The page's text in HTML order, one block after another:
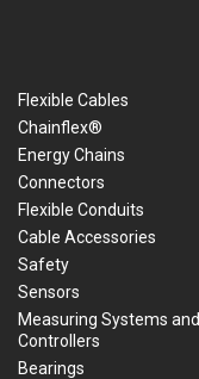
Flexible Cables
Chainflex®
Energy Chains
Connectors
Flexible Conduits
Cable Accessories
Safety
Sensors
Measuring Systems and
Controllers
Bearings